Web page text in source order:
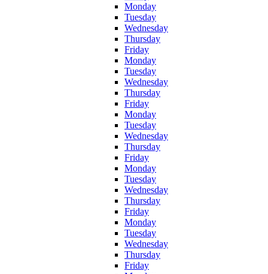
Monday
Tuesday
Wednesday
Thursday
Friday
Monday
Tuesday
Wednesday
Thursday
Friday
Monday
Tuesday
Wednesday
Thursday
Friday
Monday
Tuesday
Wednesday
Thursday
Friday
Monday
Tuesday
Wednesday
Thursday
Friday